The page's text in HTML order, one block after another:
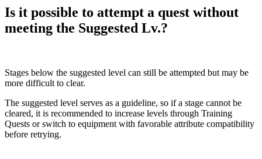
Is it possible to attempt a quest without
meeting the Suggested Lv.?
Stages below the suggested level can still be attempted but may be
more difficult to clear.
The suggested level serves as a guideline, so if a stage cannot be
cleared, it is recommended to increase levels through Training
Quests or switch to equipment with favorable attribute compatibility
before retrying.